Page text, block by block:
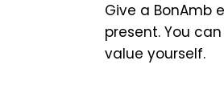
Give a BonAmb
present. You
value yourself.